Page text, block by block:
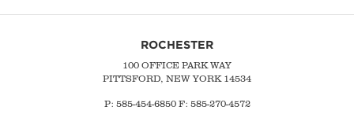
ROCHESTER
100 OFFICE PARK WAY
PITTSFORD, NEW YORK 14534
P: 585-454-6850 F: 585-270-4572